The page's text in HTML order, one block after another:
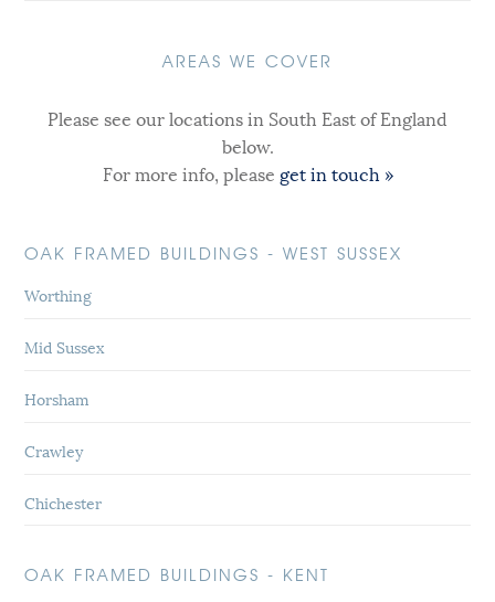
AREAS WE COVER
Please see our locations in South East of England
below.
For more info, please get in touch »
OAK FRAMED BUILDINGS - WEST SUSSEX
Worthing
Mid Sussex
Horsham
Crawley
Chichester
OAK FRAMED BUILDINGS - KENT